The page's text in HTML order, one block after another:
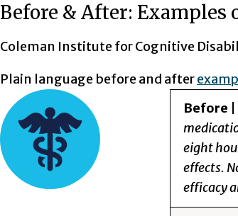
Before & After: Examples
Coleman Institute for Cognitive
Plain language before and after
Before
eight
effects.
efficacy